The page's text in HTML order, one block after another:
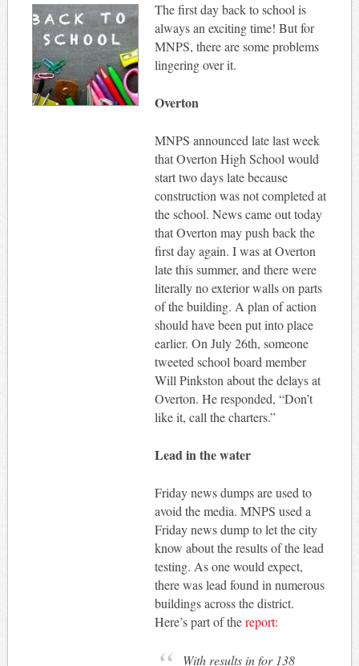
The first day back to school is
always an exciting time! But for
MNPS, there are some problems
lingering over it.
Overton
MNPS announced late last week
that Overton High School would
start two days late because
construction was not completed at
the school. News came out today
that Overton may push back the
first day again. I was at Overton
late this summer, and there were
literally no exterior walls on parts
of the building. A plan of action
should have been put into place
earlier. On July 26th, someone
tweeted school board member
Will Pinkston about the delays at
Overton. He responded, “Don’t
like it, call the charters.”
Lead in the water
Friday news dumps are used to
avoid the media. MNPS used a
Friday news dump to let the city
know about the results of the lead
testing. As one would expect,
there was lead found in numerous
buildings across the district.
Here’s part of thereport:
With results in for 138